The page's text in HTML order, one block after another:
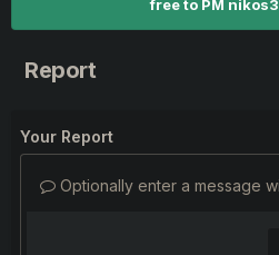
free to PM
Report
Your Report
Optionally enter a message